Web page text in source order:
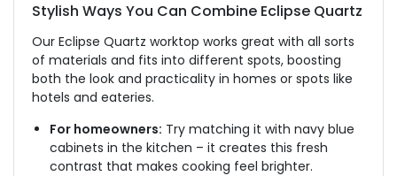
Stylish Ways You Can Combine Eclipse Quartz
Our Eclipse Quartz worktop works great with all sorts
of materials and fits into different spots, boosting
both the look and practicality in homes or spots like
hotels and eateries.
For homeowners: Try matching it with navy blue
cabinets in the kitchen – it creates this fresh
contrast that makes cooking feel brighter.